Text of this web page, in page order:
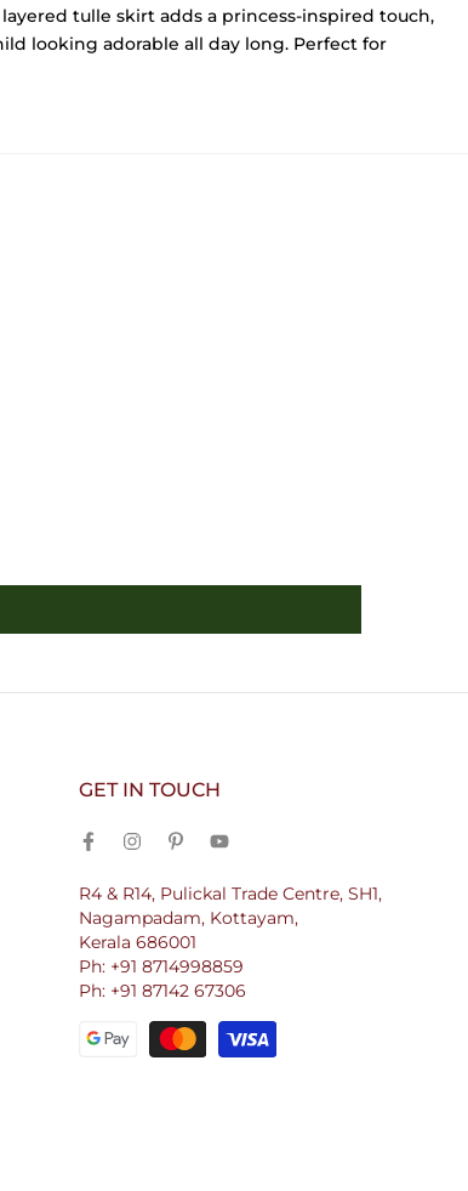
tulle skirt adds a princess-inspired touch,
looking adorable all day long. Perfect for
GET IN TOUCH
R4 & R14, Pulickal Trade Centre, SH1,
Nagampadam, Kottayam,
Kerala 686001
Ph: +91 8714998859
Ph: +91 87142 67306